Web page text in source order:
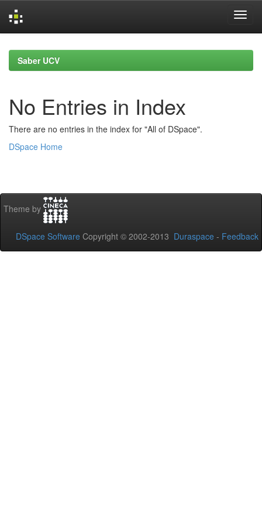
navigationSaber UCV
No Entries in Index
There are no entries in the index for "All of DSpace".
DSpace Home
Theme by
DSpace Software Copyright © 2002-2013 Duraspace - Feedback